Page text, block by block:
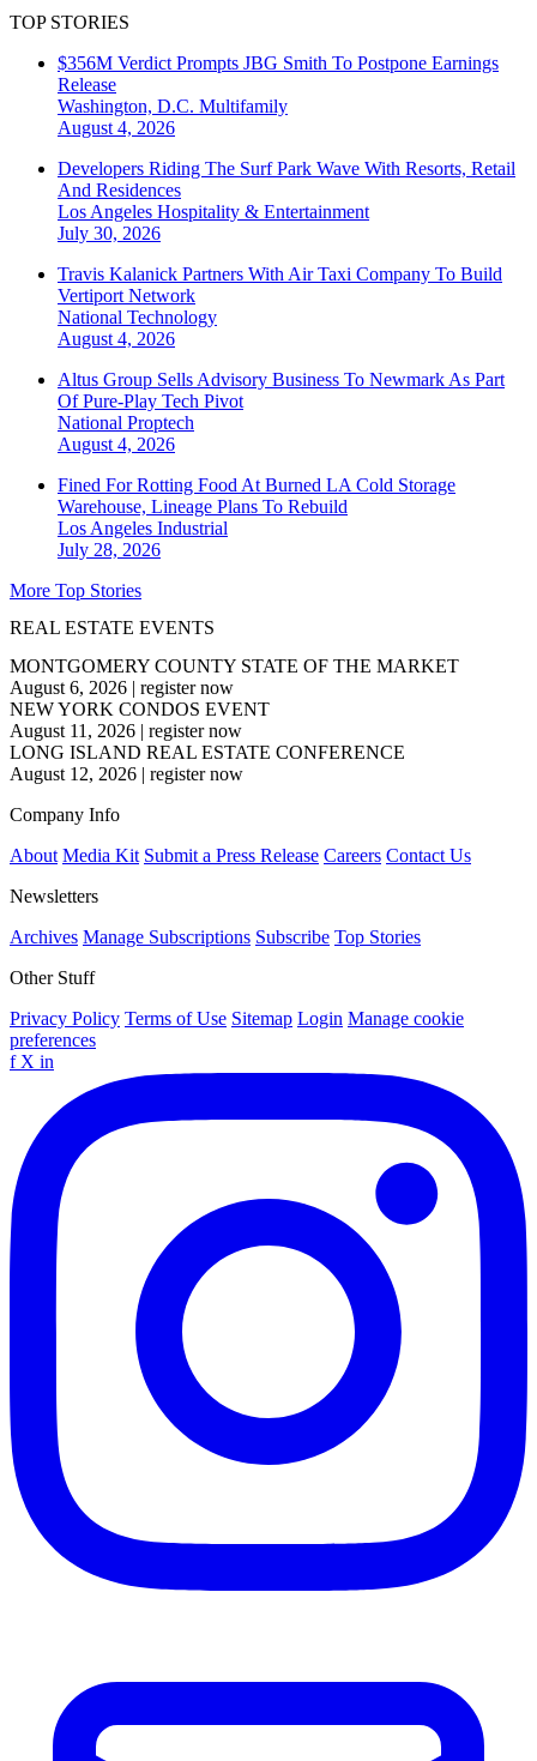
TOP STORIES
$356M Verdict Prompts JBG Smith To Postpone Earnings
Release
Washington, D.C. Multifamily
August 4, 2026
Developers Riding The Surf Park Wave With Resorts, Retail
And Residences
Los Angeles Hospitality & Entertainment
July 30, 2026
Travis Kalanick Partners With Air Taxi Company To Build
Vertiport Network
National Technology
August 4, 2026
Altus Group Sells Advisory Business To Newmark As Part
Of Pure-Play Tech Pivot
National Proptech
August 4, 2026
Fined For Rotting Food At Burned LA Cold Storage
Warehouse, Lineage Plans To Rebuild
Los Angeles Industrial
July 28, 2026
More Top Stories
REAL ESTATE EVENTS
MONTGOMERY COUNTY STATE OF THE MARKET
August 6, 2026 | register now
NEW YORK CONDOS EVENT
August 11, 2026 | register now
LONG ISLAND REAL ESTATE CONFERENCE
August 12, 2026 | register now
Company Info
About Media Kit Submit a Press Release Careers Contact Us
Newsletters
Archives Manage Subscriptions Subscribe Top Stories
Other Stuff
Privacy Policy Terms of Use Sitemap Login Manage cookie
preferences
f X in